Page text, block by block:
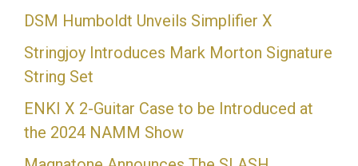
DSM Humboldt Unveils Simplifier X
Stringjoy Introduces Mark Morton Signature
String Set
ENKI X 2-Guitar Case to be Introduced at
the 2024 NAMM Show